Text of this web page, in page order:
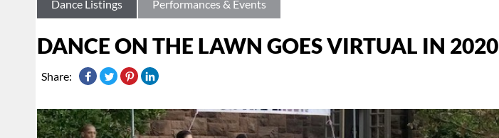
Dance Listings Performances & Events
DANCE ON THE LAWN GOES VIRTUAL IN 2020
Share: